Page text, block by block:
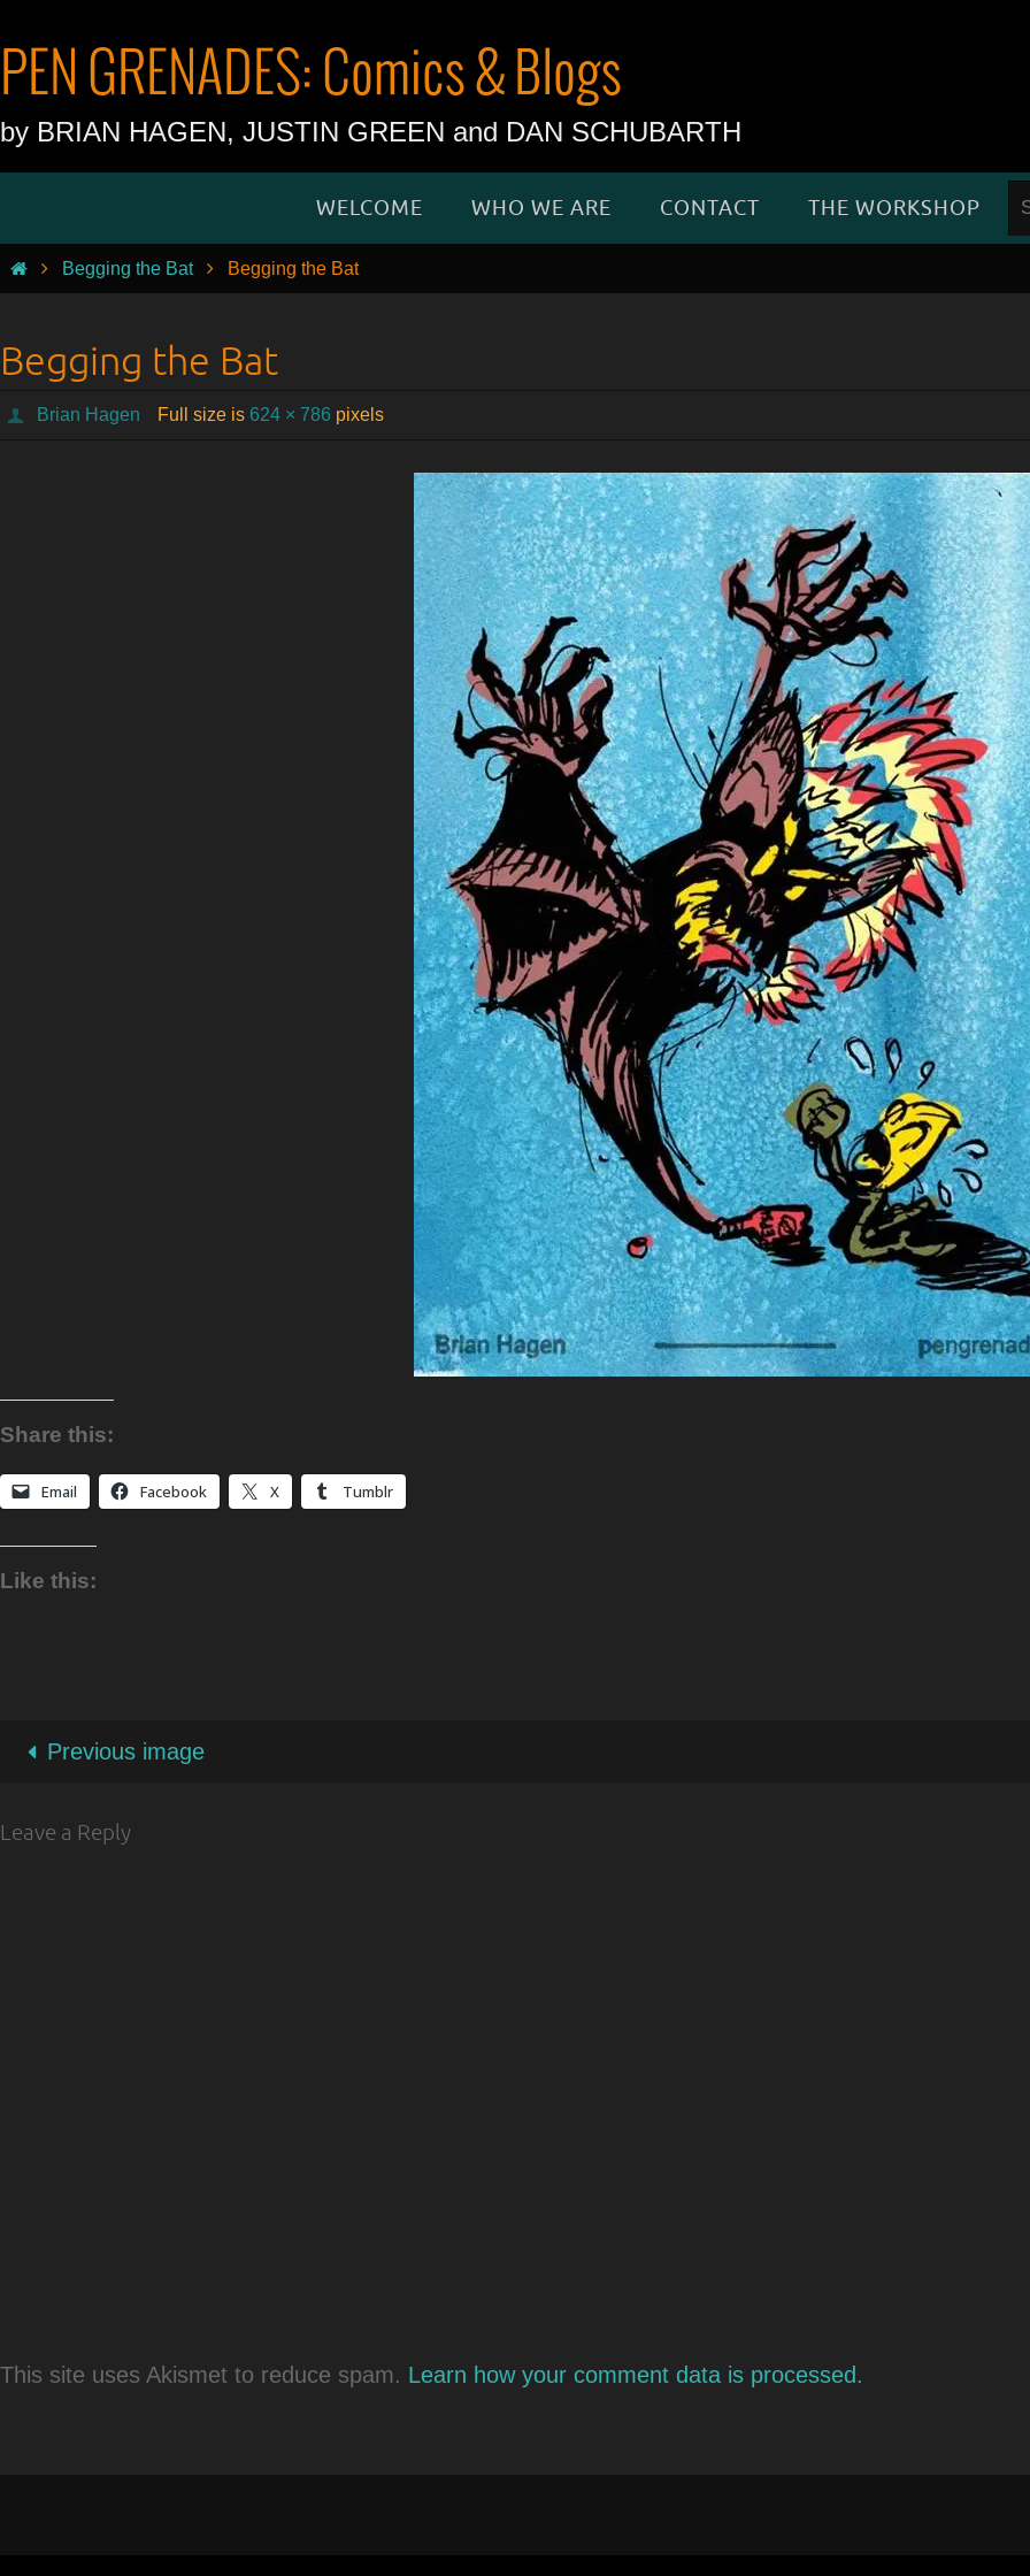
to
content
PEN GRENADES: Comics & Blogs
by BRIAN HAGEN, JUSTIN GREEN and DAN SCHUBARTH
WELCOME WHO WE ARE CONTACT THE WORKSHOP
HomeBegging the Bat Begging the Bat
Begging the Bat
Brian Hagen Full size is 624 × 786 pixels
Share this:
Email Facebook X Tumblr
Like this:
Previous image
Leave a Reply
This site uses Akismet to reduce spam. Learn how your comment data is processed.